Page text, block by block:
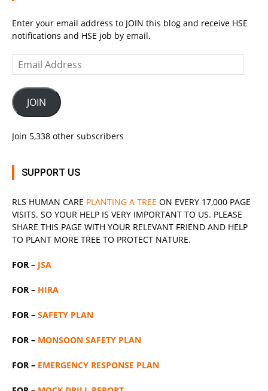
Enter your email address to JOIN this blog and receive HSE
notifications and HSE job by email.
Email
Address
JOIN
Join 5,338 other subscribers
SUPPORT US
RLS HUMAN CARE PLANTING A TREE ON EVERY 17,000 PAGE
VISITS. SO YOUR HELP IS VERY IMPORTANT TO US. PLEASE
SHARE THIS PAGE WITH YOUR RELEVANT FRIEND AND HELP
TO PLANT MORE TREE TO PROTECT NATURE.
FOR – JSA
FOR – HIRA
FOR – SAFETY PLAN
FOR – MONSOON SAFETY PLAN
FOR – EMERGENCY RESPONSE PLAN